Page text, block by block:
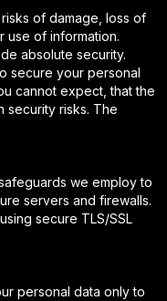
of damage, loss of
use of information.
absolute security.
secure your personal
cannot expect, that the
security risks. The
we employ to
servers and firewalls.
secure TLS/SSL
personal data only to